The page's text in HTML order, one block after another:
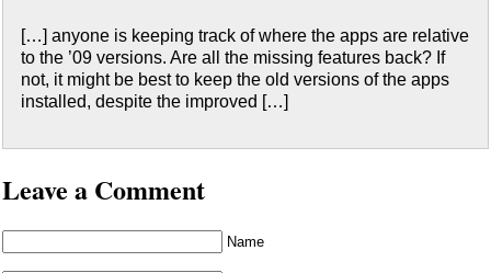
[…] anyone is keeping track of where the apps are relative
to the ’09 versions. Are all the missing features back? If
not, it might be best to keep the old versions of the apps
installed, despite the improved […]
Leave a Comment
Name